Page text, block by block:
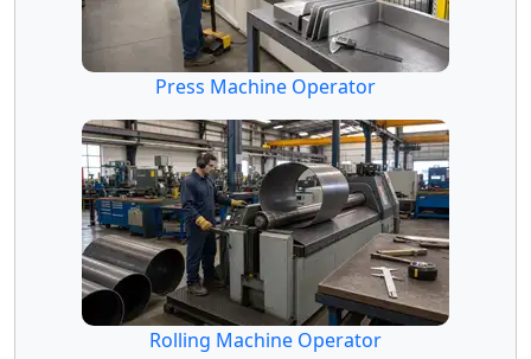
Press Machine Operator
Rolling Machine Operator